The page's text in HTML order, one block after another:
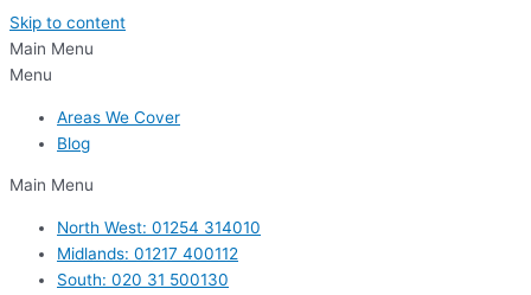
Skip to content
Main Menu
Menu
Areas We Cover
Blog
Main Menu
North West: 01254 314010
Midlands: 01217 400112
South: 020 31 500130